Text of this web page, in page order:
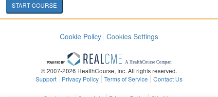
START COURSE
Cookie Policy Cookies Settings
© 2007-2026 HealthCourse, Inc. All rights reserved.
Support
Privacy Policy Terms of Service Contact Us